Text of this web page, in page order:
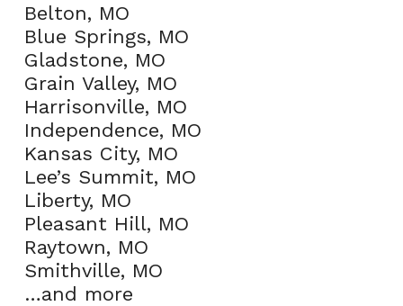
Belton, MO
Blue Springs, MO
Gladstone, MO
Grain Valley, MO
Harrisonville, MO
Independence, MO
Kansas City, MO
Lee’s Summit, MO
Liberty, MO
Pleasant Hill, MO
Raytown, MO
Smithville, MO
…and more